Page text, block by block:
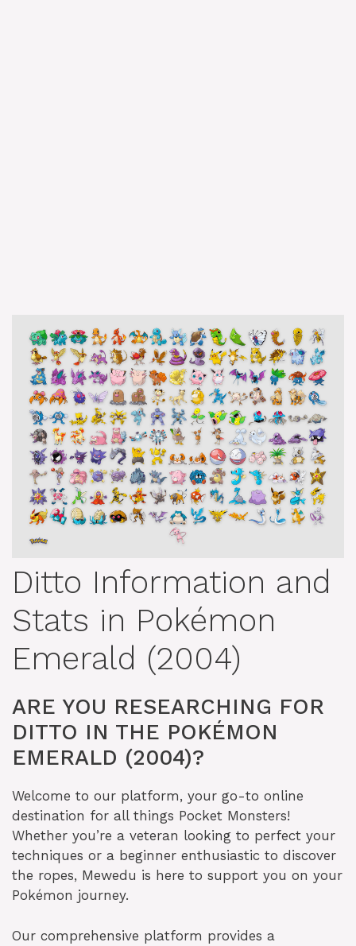
Ditto Information and
Stats in Pokémon
Emerald (2004)
ARE YOU RESEARCHING FOR
DITTO IN THE POKÉMON
EMERALD (2004)?
Welcome to our platform, your go-to online
destination for all things Pocket Monsters!
Whether you’re a veteran looking to perfect your
techniques or a beginner enthusiastic to discover
the ropes, Mewedu is here to support you on your
Pokémon journey.
Our comprehensive platform provides a